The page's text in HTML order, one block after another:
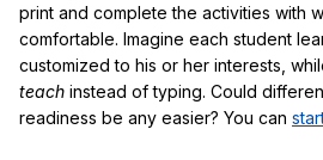
print and complete the activities with
comfortable. Imagine each student
customized to his or her interests,
teach instead of typing. Could
readiness be any easier? You can